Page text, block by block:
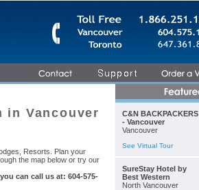
in Vancouver
Resorts. Plan your
the map below or try our
can call us at: 604-575-
C&N BACKPACKERS
- Vancouver
Vancouver
See Virtual Tour
SureStay Hotel by
Best Western
North Vancouver